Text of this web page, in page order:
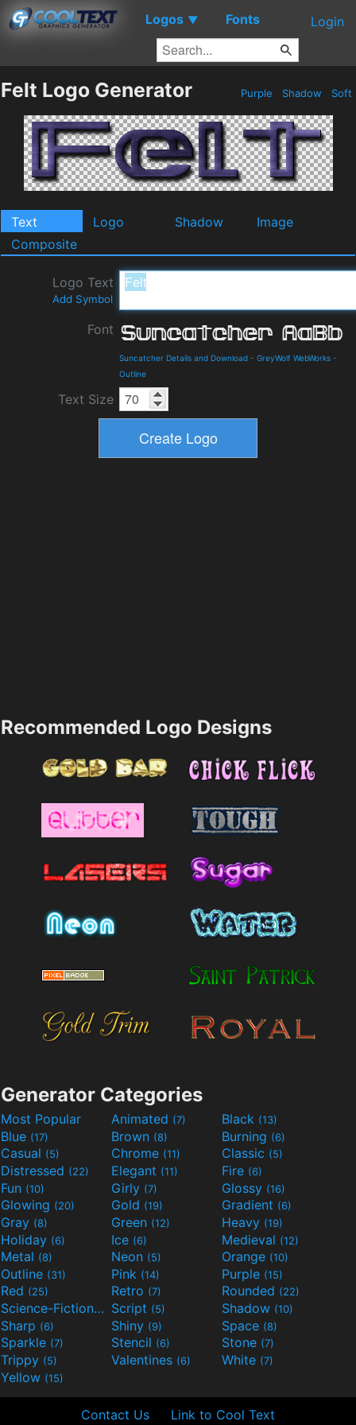
Logos ▼ Fonts Login
Felt Logo Generator Purple Shadow Soft
Text Logo Shadow
Image
Composite
Logo Text
Add Symbol
Font
Suncatcher Details and Download - GreyWolf WebWorks -
Outline
Text Size
Recommended Logo Designs
Generator Categories
Most Popular Animated (7) Black (13)
Blue (17) Brown (8) Burning (6)
Casual (5) Chrome (11) Classic (5)
Distressed (22) Elegant (11) Fire (6)
Fun (10) Girly (7) Glossy (16)
Glowing (20) Gold (19) Gradient (6)
Gray (8) Green (12) Heavy (19)
Holiday (6) Ice (6) Medieval (12)
Metal (8) Neon (5) Orange (10)
Outline (31) Pink (14) Purple (15)
Red (25) Retro (7) Rounded (22)
Science-Fiction(9) Script (5) Shadow (10)
Sharp (6) Shiny (9) Space (8)
Sparkle (7) Stencil (6) Stone (7)
Trippy (5) Valentines (6) White (7)
Yellow (15)
Contact Us Link to Cool Text